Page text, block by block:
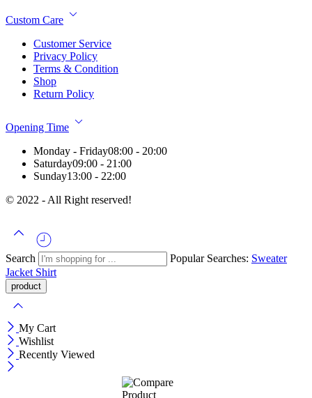
Custom Care
Customer Service
Privacy Policy
Terms & Condition
Shop
Return Policy
Opening Time
Monday - Friday08:00 - 20:00
Saturday09:00 - 21:00
Sunday13:00 - 22:00
© 2022 - All Right reserved!
Search Popular Searches: Sweater
Jacket Shirt
My Cart
Wishlist
Recently Viewed